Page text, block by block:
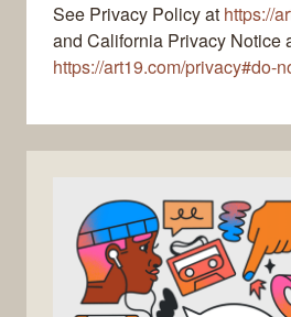
See Privacy Policy at https://
and California Privacy Notice
https://art19.com/privacy#do-